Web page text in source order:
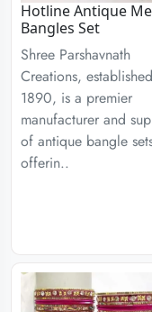
Hotline Antique
Bangles Set
Shree Parshavnath
Creations,
1890, is a premier
manufacturer and
of antique bangle
offerin..